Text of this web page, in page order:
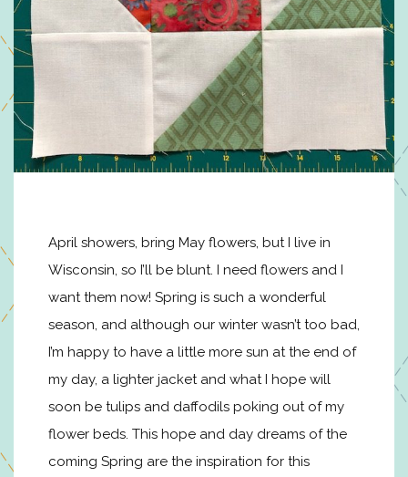
April showers, bring May flowers, but I live in
Wisconsin, so I’ll be blunt. I need flowers and I
want them now! Spring is such a wonderful
season, and although our winter wasn’t too bad,
I’m happy to have a little more sun at the end of
my day, a lighter jacket and what I hope will
soon be tulips and daffodils poking out of my
flower beds. This hope and day dreams of the
coming Spring are the inspiration for this